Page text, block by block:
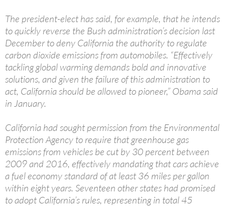
The president-elect has said, for example, that he intends
to quickly reverse the Bush administration’s decision last
December to deny California the authority to regulate
carbon dioxide emissions from automobiles. “Effectively
tackling global warming demands bold and innovative
solutions, and given the failure of this administration to
act, California should be allowed to pioneer,” Obama said
in January.
California had sought permission from the Environmental
Protection Agency to require that greenhouse gas
emissions from vehicles be cut by 30 percent between
2009 and 2016, effectively mandating that cars achieve
a fuel economy standard of at least 36 miles per gallon
within eight years. Seventeen other states had promised
to adopt California’s rules, representing in total 45